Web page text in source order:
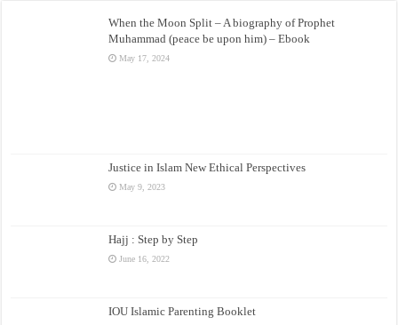
When the Moon Split – A biography of Prophet
Muhammad (peace be upon him) – Ebook
May 17, 2024
Justice in Islam New Ethical Perspectives
May 9, 2023
Hajj : Step by Step
June 16, 2022
IOU Islamic Parenting Booklet